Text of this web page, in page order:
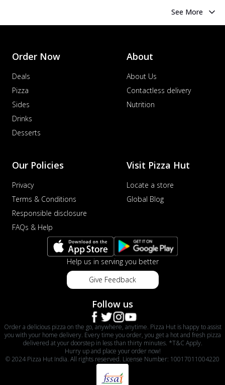
See More
Order Now
Deals
Pizza
Sides
Drinks
Desserts
About
About Us
Contactless delivery
Nutrition
Our Policies
Privacy
Terms & Conditions
Responsible disclosure
FAQs & Help
Visit Pizza Hut
Locate a store
Global Blog
Help us in serving you better
Give Feedback
Follow us
Order a delicious pizza on the go, anywhere, anytime. Pizza Hut is happy to assist
you with your home delivery. Every time you order, you get a hot and fresh pizza
delivered at your doorstep in less than thirty minutes. *T&C Apply.
Hurry up and place your order now!
© 2024 Pizza Hut India. All rights reserved. License Number: 10017011004220